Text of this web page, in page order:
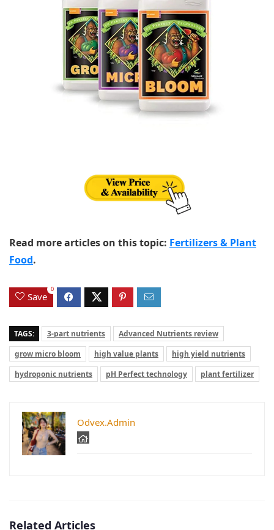
Read more articles on this topic: Fertilizers & Plant
Food.
Save
0
TAGS: 3-part nutrients
Advanced Nutrients review
grow micro bloom
high value plants
high yield nutrients
hydroponic nutrients
pH Perfect technology plant fertilizer
Odvex.Admin
Related Articles